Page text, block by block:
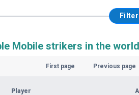
Mobile strikers in the world
First page Previous page
Player